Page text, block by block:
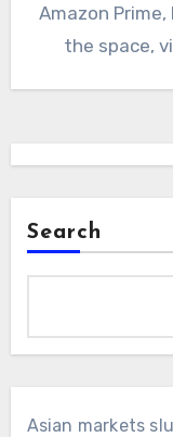
Amazon
the space,
Search
Asian markets